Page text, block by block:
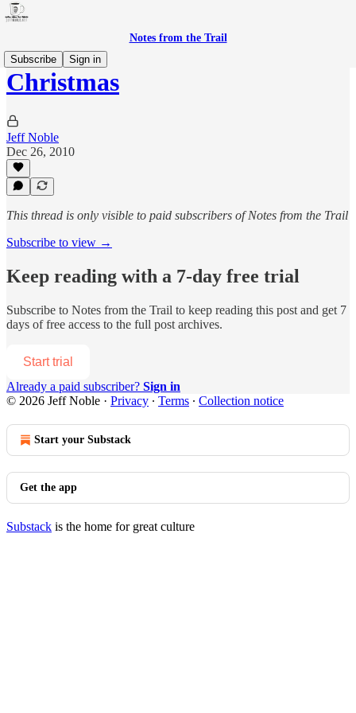
Notes from the Trail
Subscribe
Sign in
Christmas
Jeff Noble
Dec 26, 2010
This thread is only visible to paid subscribers of Notes from the Trail
Subscribe to view →
Keep reading with a 7-day free trial
Subscribe to Notes from the Trail to keep reading this post and get 7
days of free access to the full post archives.
Start trial
Already a paid subscriber? Sign in
© 2026 Jeff Noble · Privacy ∙ Terms ∙ Collection notice
Start your Substack
Get the app
Substack is the home for great culture